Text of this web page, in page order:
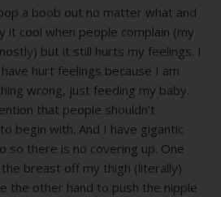
a boob out no matter what and
it cool when people complain (my
but it still hurts my feelings. I
have hurt feelings because I am
wrong, just feeding my baby.
that people shouldn’t
begin with. And I have gigantic
so there is no covering up. One
breast off my thigh (literally)
the other hand to push the nipple